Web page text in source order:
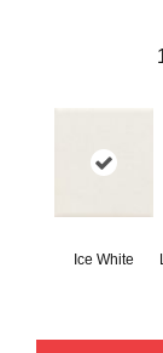
Ice White